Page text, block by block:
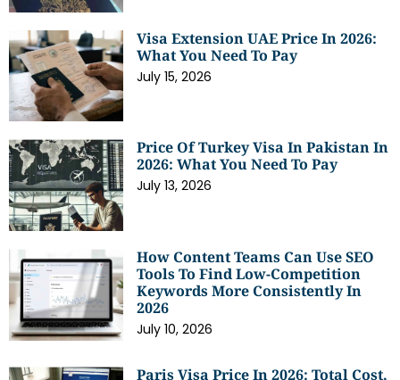
Visa Extension UAE Price In 2026:
What You Need To Pay
July 15, 2026
Price Of Turkey Visa In Pakistan In
2026: What You Need To Pay
July 13, 2026
How Content Teams Can Use SEO
Tools To Find Low-Competition
Keywords More Consistently In
2026
July 10, 2026
Paris Visa Price In 2026: Total Cost,